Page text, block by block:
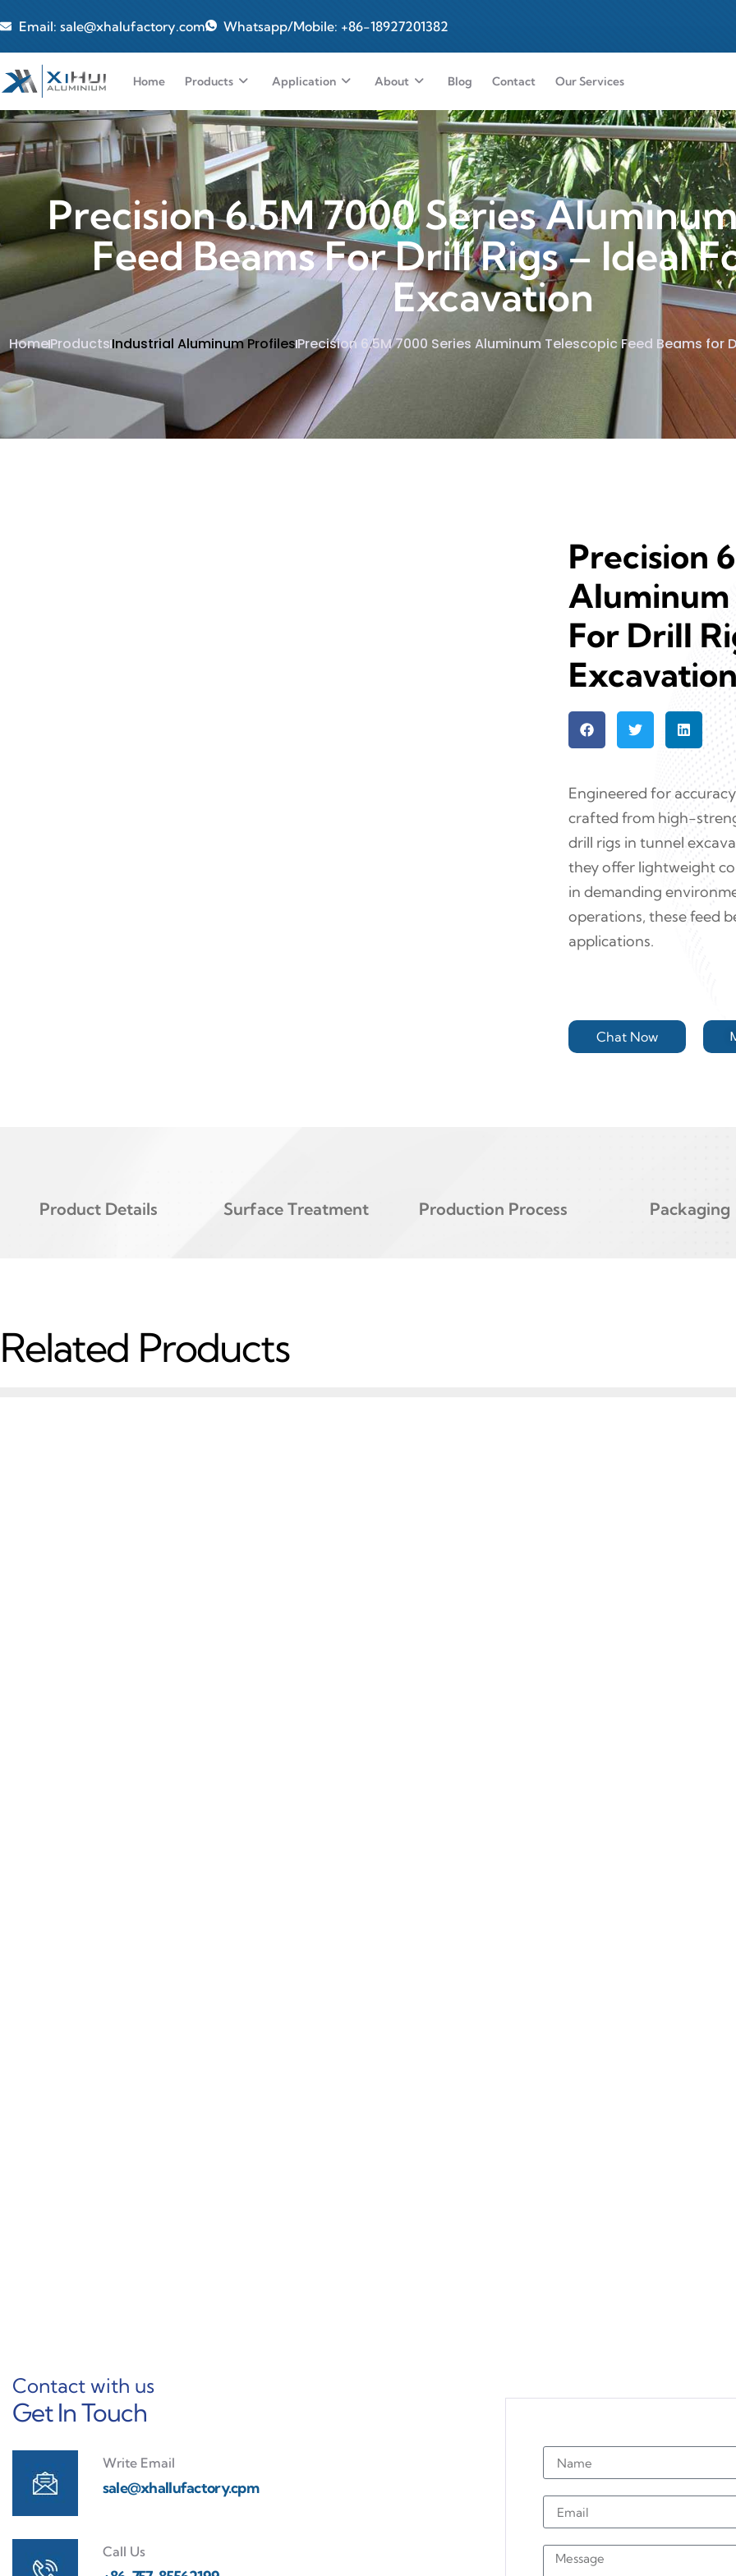
Email: sale@xhalufactory.com Whatsapp/Mobile: +86-18927201382
Home Products Application About Blog Contact Our Services
Precision 6.5M 7000 Series
Feed Beams For Drill Rigs – Ideal
Excavation
HomeProductsIndustrial Aluminum ProfilesPrecision 6.5M 7000 Series Aluminum Telescopic Feed Beams for
Precision
Aluminum
For Drill
Engineered for
crafted from high-
drill rigs in tunnel
they offer lightweight
in demanding
operations, these feed
applications.
Chat Now
Product Details Surface Treatment Production Process Packaging
Related Products
Contact with us
Get In Touch
Write Email
sale@xhallufactory.cpm
Call Us